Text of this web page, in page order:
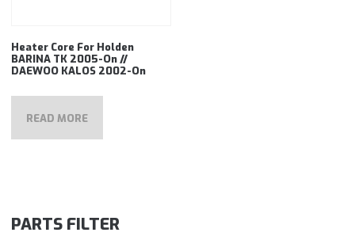
Heater Core For Holden
BARINA TK 2005-On //
DAEWOO KALOS 2002-On
READ MORE
PARTS FILTER